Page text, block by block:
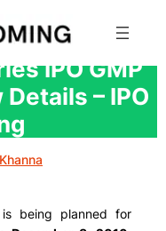
IPO GMP
– IPO
being planned for